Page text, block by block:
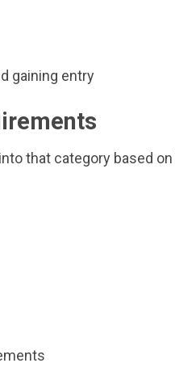
gaining entry
that category based